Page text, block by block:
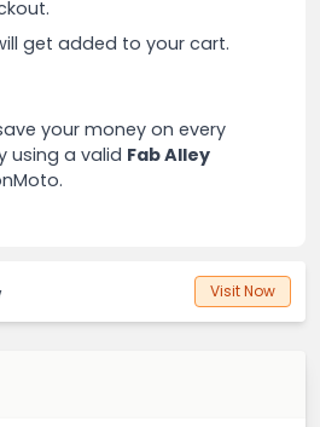
get added to your cart.
your money on every
using a valid Fab Alley
Visit Now